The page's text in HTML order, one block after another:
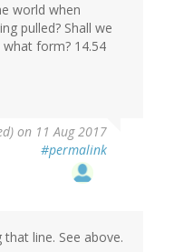
world when
pulled? Shall we
form? 14.54
on 11 Aug 2017
#permalink
line. See above.